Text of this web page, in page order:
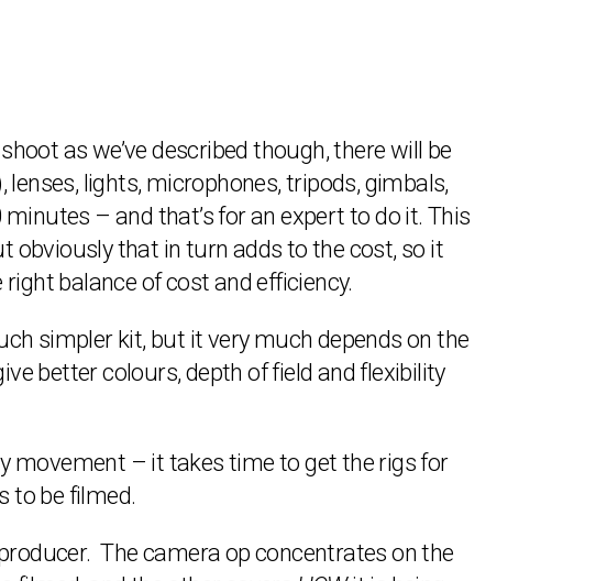
as we’ve described though, there will be
lights, microphones, tripods, gimbals,
– and that’s for an expert to do it. This
obviously that in turn adds to the cost, so it
balance of cost and efficiency.
simpler kit, but it very much depends on the
better colours, depth of field and flexibility
movement – it takes time to get the rigs for
to be filmed.
The camera op concentrates on the